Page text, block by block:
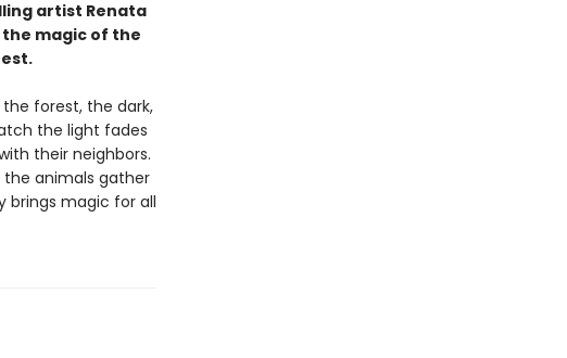
artist Renata
magic of the
forest, the dark,
the light fades
their neighbors.
the animals gather
brings magic for all